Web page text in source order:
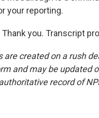
your reporting.
Thank you. Transcript
are created on a rush
and may be updated
record of